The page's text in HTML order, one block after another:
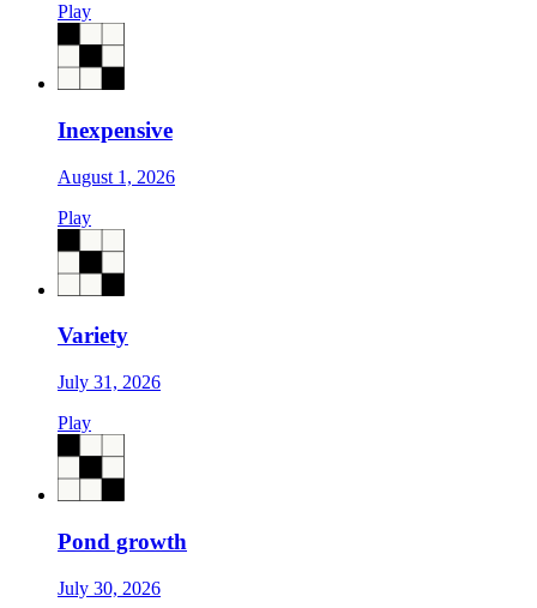
Play
Inexpensive
August 1, 2026
Play
Variety
July 31, 2026
Play
Pond growth
July 30, 2026